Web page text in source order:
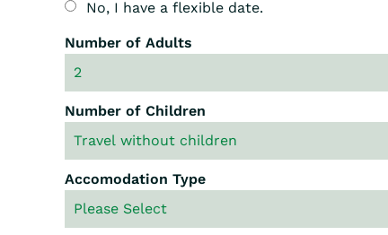
No, I have a flexible date.
Number of Adults
Number of Children
Accomodation Type